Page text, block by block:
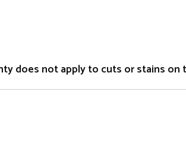
does not apply to cuts or stains on